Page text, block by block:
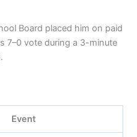
Board placed him on paid
7–0 vote during a 3-minute
Event